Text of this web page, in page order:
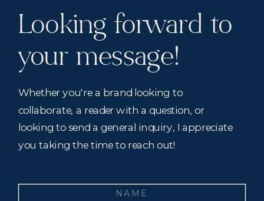
Looking forward to
your message!
Whether you're a brand looking to
collaborate, a reader with a question, or
looking to send a general inquiry, I appreciate
you taking the time to reach out!